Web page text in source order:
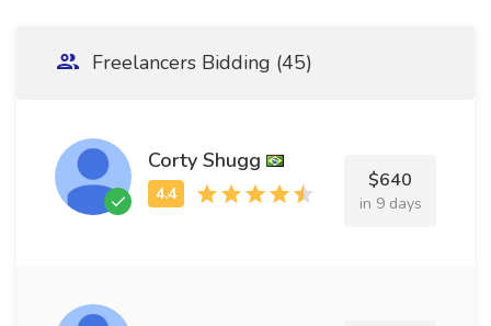
Freelancers Bidding (45)
Corty Shugg
$640
in 9 days